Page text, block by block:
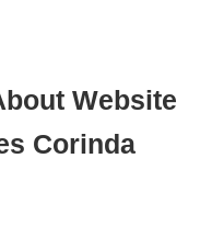
Website
Corinda